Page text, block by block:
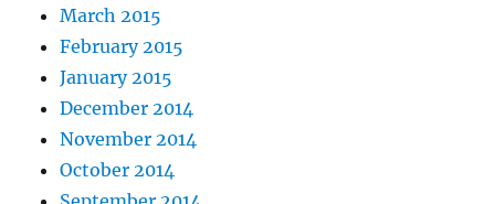
March 2015
February 2015
January 2015
December 2014
November 2014
October 2014